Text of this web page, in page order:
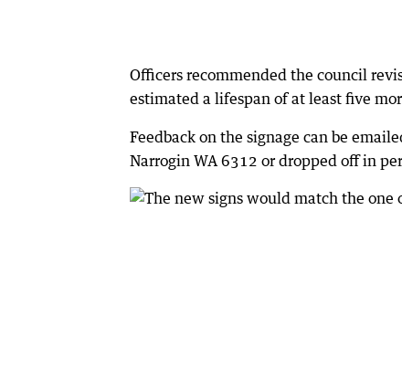
Officers recommended the council
estimated a lifespan of at least five
Feedback on the signage can be
Narrogin WA 6312 or dropped off in